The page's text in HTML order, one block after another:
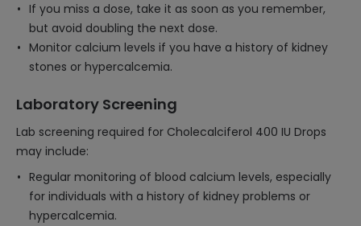
If you miss a dose, take it as soon as you remember,
but avoid doubling the next dose.
Monitor calcium levels if you have a history of kidney
stones or hypercalcemia.
Laboratory Screening
Lab screening required for Cholecalciferol 400 IU Drops
may include:
Regular monitoring of blood calcium levels, especially
for individuals with a history of kidney problems or
hypercalcemia.